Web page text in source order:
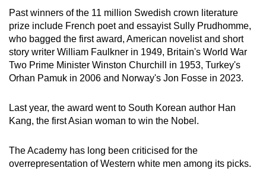
Past winners of the 11 million Swedish crown literature
prize include French poet and essayist Sully Prudhomme,
who bagged the first award, American novelist and short
story writer William Faulkner in 1949, Britain's World War
Two Prime Minister Winston Churchill in 1953, Turkey's
Orhan Pamuk in 2006 and Norway's Jon Fosse in 2023.
Last year, the award went to South Korean author Han
Kang, the first Asian woman to win the Nobel.
The Academy has long been criticised for the
overrepresentation of Western white men among its picks.